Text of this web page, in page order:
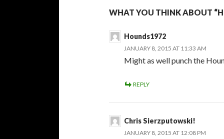
WHAT YOU THINK ABOUT
Hounds1972
JANUARY 8, 2015 AT 11:33 AM
Might as well punch the
REPLY
Chris Sierzputowski!
JANUARY 8, 2015 AT 12:08 PM